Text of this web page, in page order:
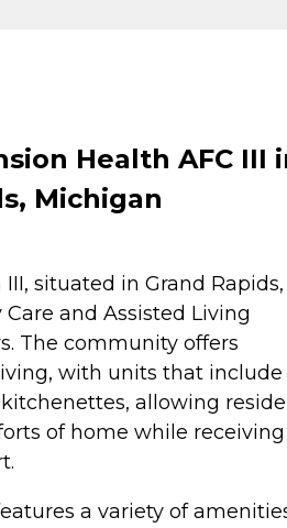
Health AFC III
Michigan
situated in Grand Rapids,
and Assisted Living
The community offers
with units that include
allowing
of home while receiving
a variety of